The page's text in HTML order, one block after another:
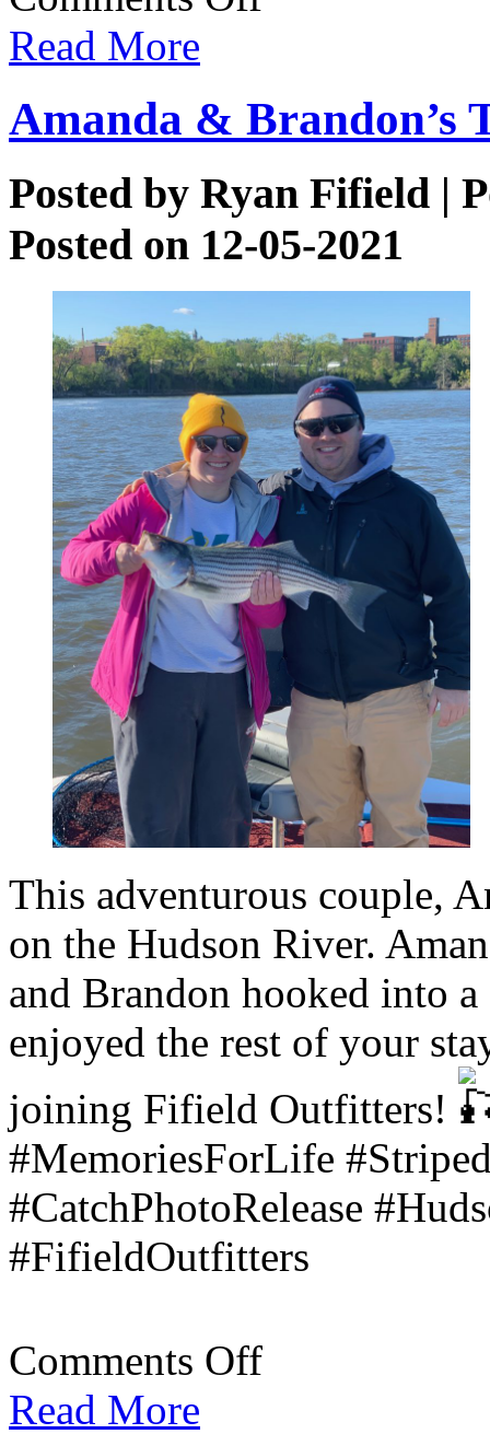
Read More
Amanda & Brandon’s
Posted by Ryan Fifield |
Posted on 12-05-2021
This adventurous couple,
on the Hudson River.
and Brandon hooked into
enjoyed the rest of your
joining Fifield Outfitters!
#MemoriesForLife
#CatchPhotoRelease
#FifieldOutfitters
Comments Offon
Amanda
Read More